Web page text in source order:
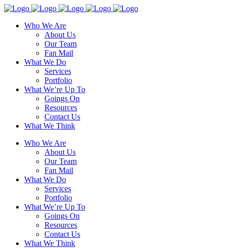
Who We Are
About Us
Our Team
Fan Mail
What We Do
Services
Portfolio
What We’re Up To
Goings On
Resources
Contact Us
What We Think
Who We Are
About Us
Our Team
Fan Mail
What We Do
Services
Portfolio
What We’re Up To
Goings On
Resources
Contact Us
What We Think